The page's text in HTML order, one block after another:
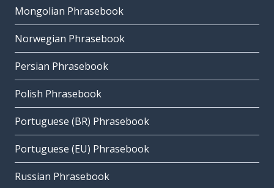
Mongolian Phrasebook
Norwegian Phrasebook
Persian Phrasebook
Polish Phrasebook
Portuguese (BR) Phrasebook
Portuguese (EU) Phrasebook
Russian Phrasebook